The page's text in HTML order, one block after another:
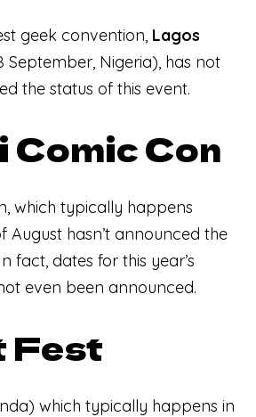
geek convention, Lagos
September, Nigeria), has not
the status of this event.
Comic Con
which typically happens
August hasn’t announced the
fact, dates for this year’s
even been announced.
Fest
which typically happens in